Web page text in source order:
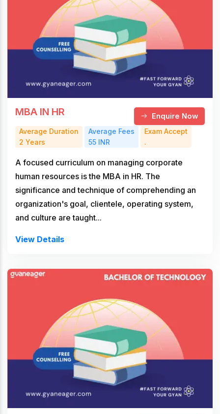
MBA IN HR Enquire Now
Average Duration
2 Years
Average Fees
55 INR
Exam Accept
.
A focused curriculum on managing corporate
human resources is the MBA in HR. The
significance and technique of comprehending an
organization's goal, clientele, operating system,
and culture are taught...
View Details